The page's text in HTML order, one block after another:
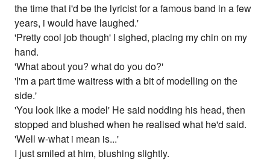
the time that i'd be the lyricist for a famous band in a few
years, i would have laughed.'
'Pretty cool job though' I sighed, placing my chin on my
hand.
'What about you? what do you do?'
'I'm a part time waitress with a bit of modelling on the
side.'
'You look like a model' He said nodding his head, then
stopped and blushed when he realised what he'd said.
'Well w-what i mean is...'
I just smiled at him, blushing slightly.